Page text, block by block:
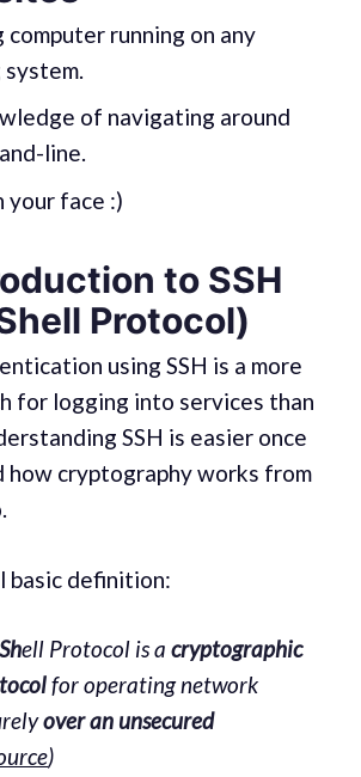
running on any
of navigating around
line.
your face :)
to SSH
ell Protocol)
using SSH is a more
for logging into services than
SSH is easier once
how cryptography works from
basic definition:
Shell Protocol is acryptographic
for operating network
over an unsecured
)